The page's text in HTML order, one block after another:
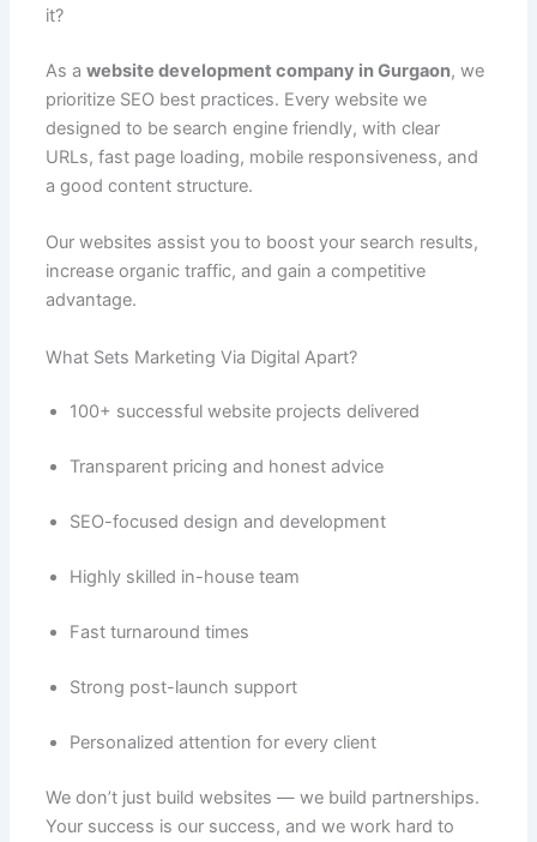
it?
As a website development company in Gurgaon, we
prioritize SEO best practices. Every website we
designed to be search engine friendly, with clear
URLs, fast page loading, mobile responsiveness, and
a good content structure.
Our websites assist you to boost your search results,
increase organic traffic, and gain a competitive
advantage.
What Sets Marketing Via Digital Apart?
100+ successful website projects delivered
Transparent pricing and honest advice
SEO-focused design and development
Highly skilled in-house team
Fast turnaround times
Strong post-launch support
Personalized attention for every client
We don’t just build websites — we build partnerships.
Your success is our success, and we work hard to